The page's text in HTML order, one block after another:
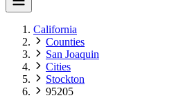
California
Counties
San Joaquin
Cities
Stockton
95205